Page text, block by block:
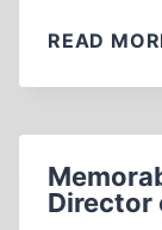
READ
Director